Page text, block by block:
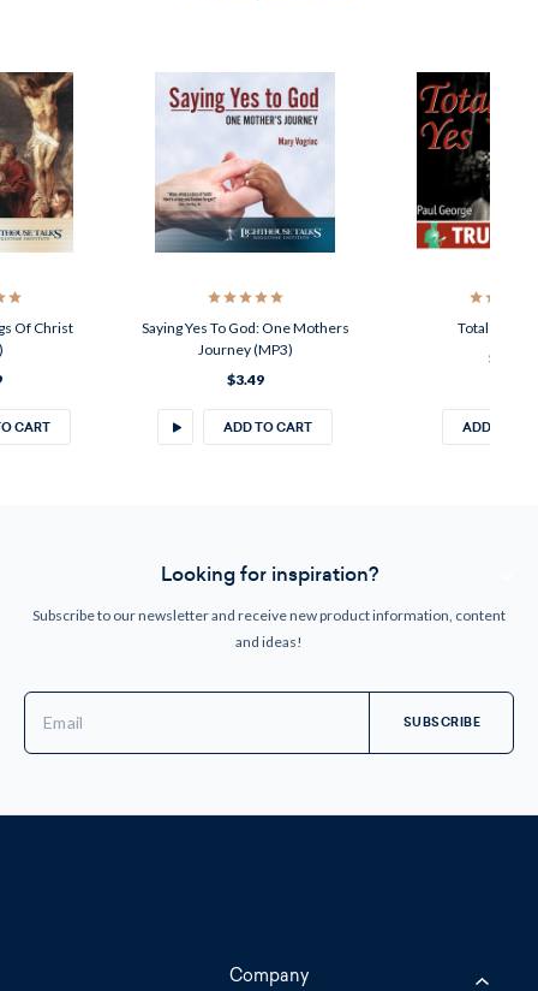
Saying Yes To God: One Mothers
Journey (MP3)
ADD TO CART
Total Yes (MP3)
ADD TO CART
Looking for inspiration?
Subscribe to our newsletter and receive new product information, content
and ideas!
Address
Company